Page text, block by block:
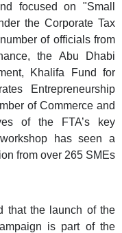
focused on "Small
the Corporate Tax
of officials from
the Abu Dhabi
Khalifa Fund for
Entrepreneurship
of Commerce and
of the FTA’s key
has seen a
from over 265 SMEs
that the launch of the
is part of the